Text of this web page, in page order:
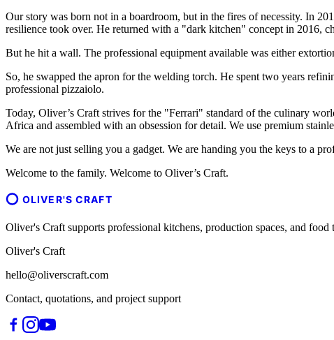
Our story was born not in a boardroom, but in the fires of necessity. In
resilience took over. He returned with a "dark kitchen" concept in 2016,
But he hit a wall. The professional equipment available was either
So, he swapped the apron for the welding torch. He spent two years
professional pizzaiolo.
Today, Oliver’s Craft strives for the "Ferrari" standard of the culinary
Africa and assembled with an obsession for detail. We use premium
We are not just selling you a gadget. We are handing you the keys to a
Welcome to the family. Welcome to Oliver’s Craft.
OLIVER'S CRAFT
Oliver's Craft supports professional kitchens, production spaces, and
Oliver's Craft
hello@oliverscraft.com
Contact, quotations, and project support